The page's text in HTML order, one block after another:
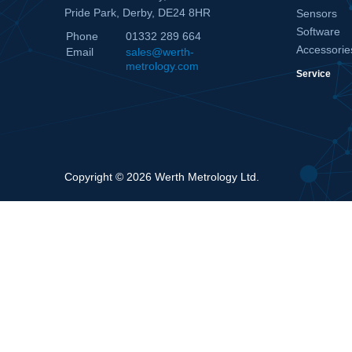
Pride Park, Derby, DE24 8HR
Phone
01332 289 664
Email
sales@werth-
metrology.com
Sensors
Software
Service
Copyright © 2026 Werth Metrology Ltd.